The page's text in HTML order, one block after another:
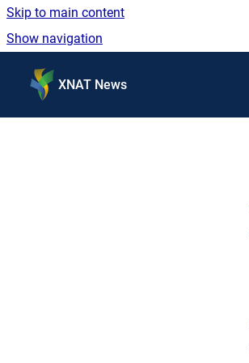
Skip to main content
Show navigation
XNAT News